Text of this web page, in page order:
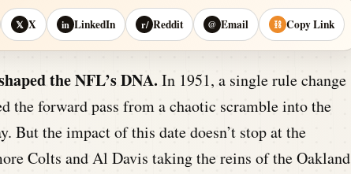
𝕏 X in LinkedIn r/ Reddit @ Email ⛓ Copy Link
the NFL’s DNA. In 1951, a single rule change
forward pass from a chaotic scramble into the
But the impact of this date doesn’t stop at the
Colts and Al Davis taking the reins of the Oakland